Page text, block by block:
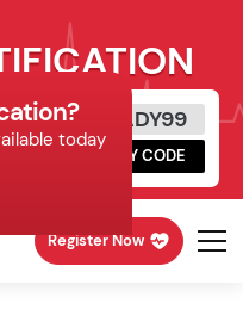
READY99
COPY CODE
Register Now
today